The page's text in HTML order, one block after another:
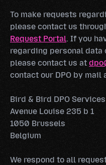
To make requests
please contact us
Request Portal. If you
regarding personal
please contact us at
contact our DPO by mail
Bird & Bird DPO Services
Avenue Louise 235 b 1
1050 Brussels
Belgium
We respond to all